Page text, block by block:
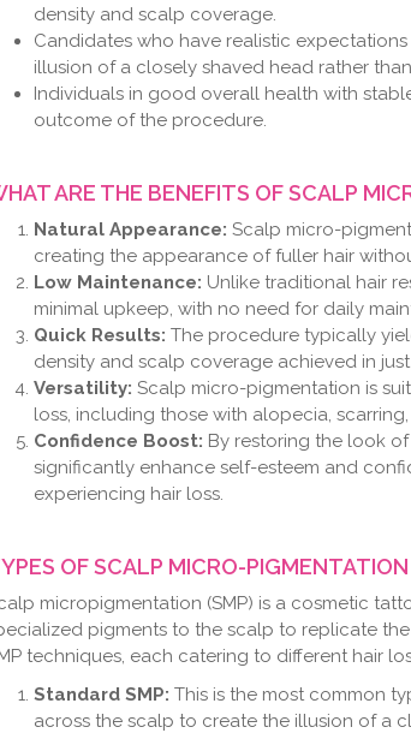
density and scalp coverage.
Candidates who have realistic
illusion of a closely shaved head rather
Individuals in good overall health with
outcome of the procedure.
ARE THE BENEFITS OF SCALP
Natural Appearance: Scalp micro-
creating the appearance of fuller hair
Low Maintenance: Unlike traditional hair
minimal upkeep, with no need for daily
Quick Results: The procedure typically
density and scalp coverage achieved in just
Versatility: Scalp micro-pigmentation is
loss, including those with alopecia,
Confidence Boost: By restoring the look
significantly enhance self-esteem and
experiencing hair loss.
OF SCALP MICRO-PIGMENTATION
micropigmentation (SMP) is a cosmetic
pigments to the scalp to replicate
techniques, each catering to different hair
Standard SMP: This is the most common
across the scalp to create the illusion of a